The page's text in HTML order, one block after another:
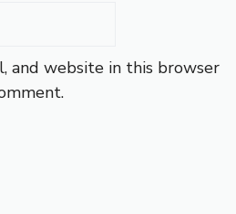
and website in this browser